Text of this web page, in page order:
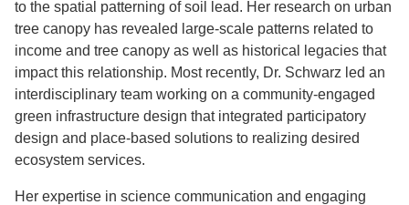
to the spatial patterning of soil lead. Her research on urban
tree canopy has revealed large-scale patterns related to
income and tree canopy as well as historical legacies that
impact this relationship. Most recently, Dr. Schwarz led an
interdisciplinary team working on a community-engaged
green infrastructure design that integrated participatory
design and place-based solutions to realizing desired
ecosystem services.
Her expertise in science communication and engaging